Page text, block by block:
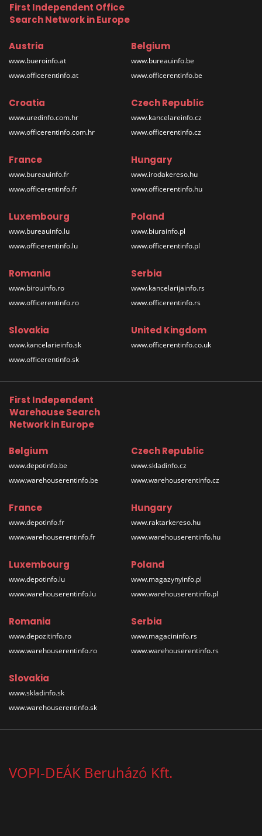
First Independent Office
Search Network in Europe
Austria
www.bueroinfo.at
www.officerentinfo.at
Belgium
www.bureauinfo.be
www.officerentinfo.be
Croatia
www.uredinfo.com.hr
www.officerentinfo.com.hr
Czech Republic
www.kancelareinfo.cz
www.officerentinfo.cz
France
www.bureauinfo.fr
www.officerentinfo.fr
Hungary
www.irodakereso.hu
www.officerentinfo.hu
Luxembourg
www.bureauinfo.lu
www.officerentinfo.lu
Poland
www.biurainfo.pl
www.officerentinfo.pl
Romania
www.birouinfo.ro
www.officerentinfo.ro
Serbia
www.kancelarijainfo.rs
www.officerentinfo.rs
Slovakia
www.kancelarieinfo.sk
www.officerentinfo.sk
United Kingdom
www.officerentinfo.co.uk
First Independent
Warehouse Search
Network in Europe
Belgium
www.depotinfo.be
www.warehouserentinfo.be
Czech Republic
www.skladinfo.cz
www.warehouserentinfo.cz
France
www.depotinfo.fr
www.warehouserentinfo.fr
Hungary
www.raktarkereso.hu
www.warehouserentinfo.hu
Luxembourg
www.depotinfo.lu
www.warehouserentinfo.lu
Poland
www.magazynyinfo.pl
www.warehouserentinfo.pl
Romania
www.depozitinfo.ro
www.warehouserentinfo.ro
Serbia
www.magacininfo.rs
www.warehouserentinfo.rs
Slovakia
www.skladinfo.sk
www.warehouserentinfo.sk
VOPI-DEÁK Beruházó Kft.